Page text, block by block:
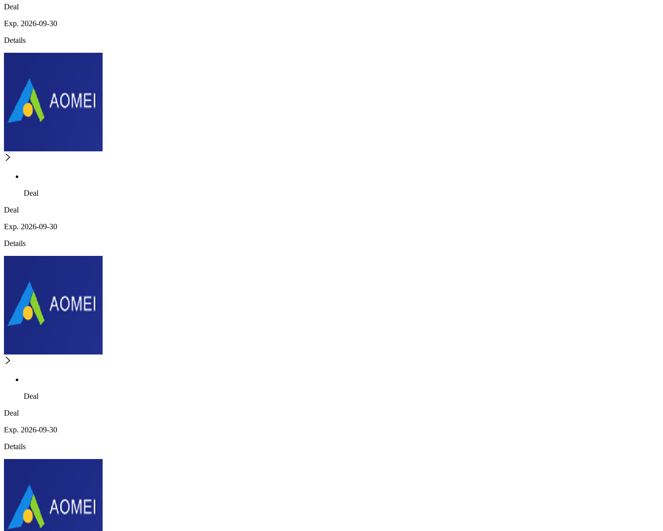
Deal
Exp. 2026-09-30
Details
Deal
Deal
Exp. 2026-09-30
Details
Deal
Deal
Exp. 2026-09-30
Details